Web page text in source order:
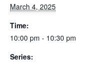
March 4, 2025
Time:
10:00 pm - 10:30 pm
Series: